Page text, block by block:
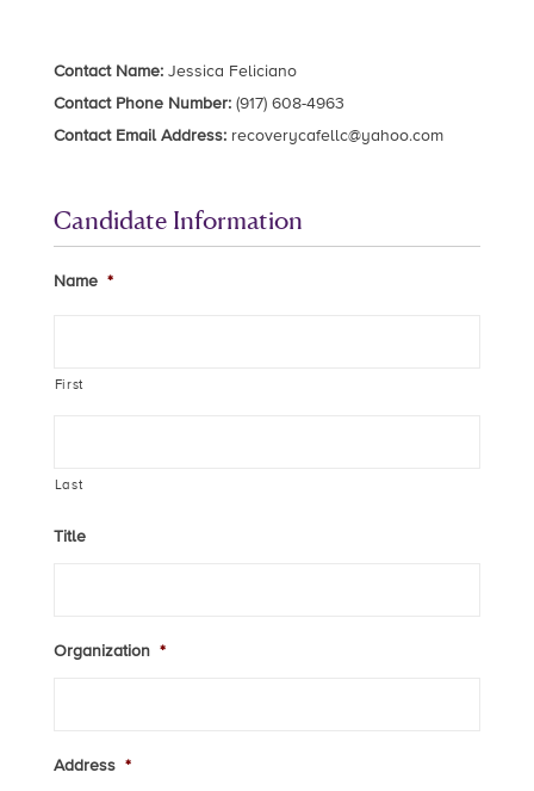
Contact Name:Jessica Feliciano
Contact Phone Number:(917) 608-4963
Contact Email Address: recoverycafellc@yahoo.com
Candidate Information
Name *
First
Last
Title
Organization *
Address *